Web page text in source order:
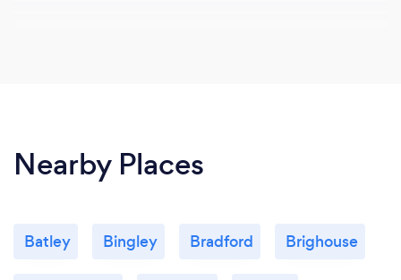
Nearby Places
Batley Bingley Bradford Brighouse